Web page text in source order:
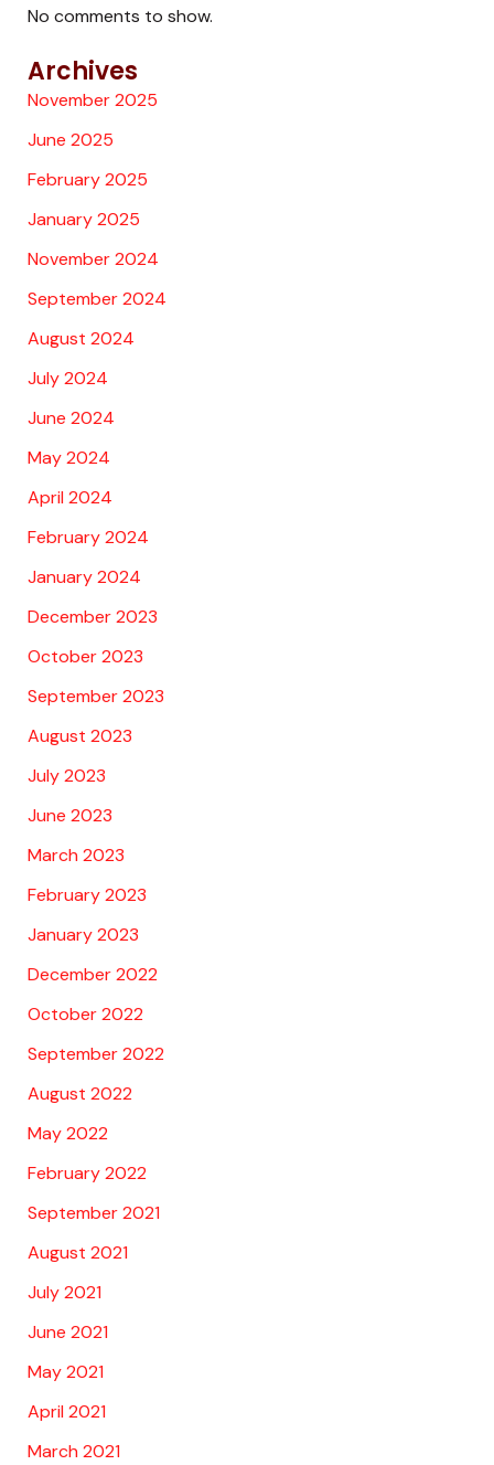
No comments to show.
Archives
November 2025
June 2025
February 2025
January 2025
November 2024
September 2024
August 2024
July 2024
June 2024
May 2024
April 2024
February 2024
January 2024
December 2023
October 2023
September 2023
August 2023
July 2023
June 2023
March 2023
February 2023
January 2023
December 2022
October 2022
September 2022
August 2022
May 2022
February 2022
September 2021
August 2021
July 2021
June 2021
May 2021
April 2021
March 2021